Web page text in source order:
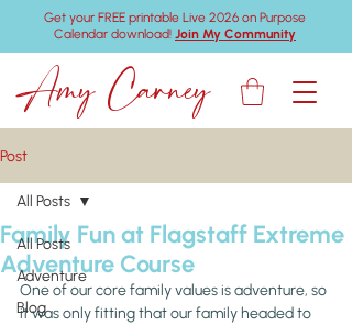
Get your FREE printable Live 2026 on Purpose
Calendar download! Join My Community
Amy Carney
Post
All Posts
Adventure
Blog
All Posts
Family Fun at Flagstaff Extreme
Adventure Course
One of our core family values is adventure, so
it was only fitting that our family headed to